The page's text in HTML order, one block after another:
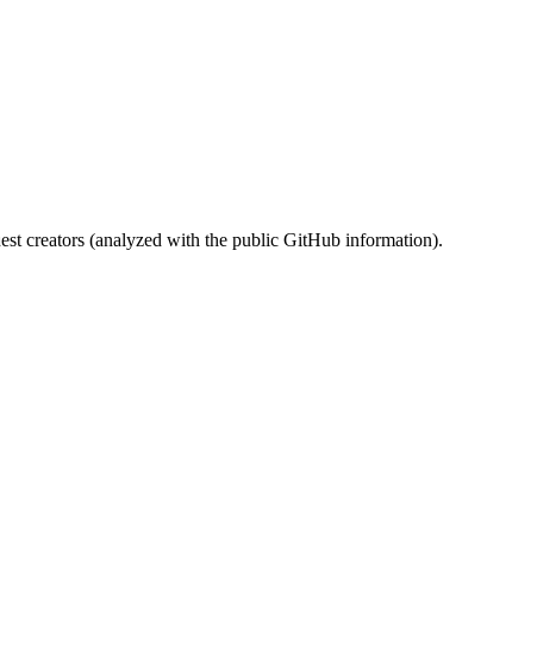
creators (analyzed with the public GitHub information).